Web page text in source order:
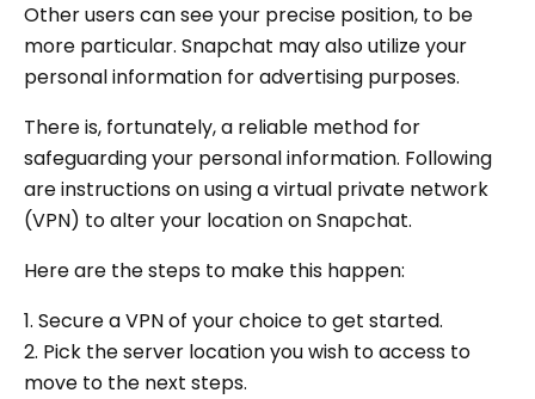
Other users can see your precise position, to be
more particular. Snapchat may also utilize your
personal information for advertising purposes.
There is, fortunately, a reliable method for
safeguarding your personal information. Following
are instructions on using a virtual private network
(VPN) to alter your location on Snapchat.
Here are the steps to make this happen:
1. Secure a VPN of your choice to get started.
2. Pick the server location you wish to access to
move to the next steps.